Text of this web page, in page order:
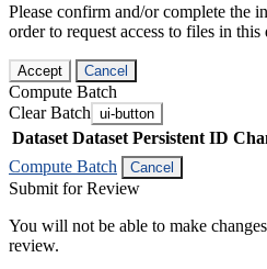
Please confirm and/or complete the
order to request access to files in this
Accept Cancel
Compute Batch
Clear Batch ui-button
Dataset Dataset Persistent ID
Compute Batch
Cancel
Submit for Review
You will not be able to make
review.